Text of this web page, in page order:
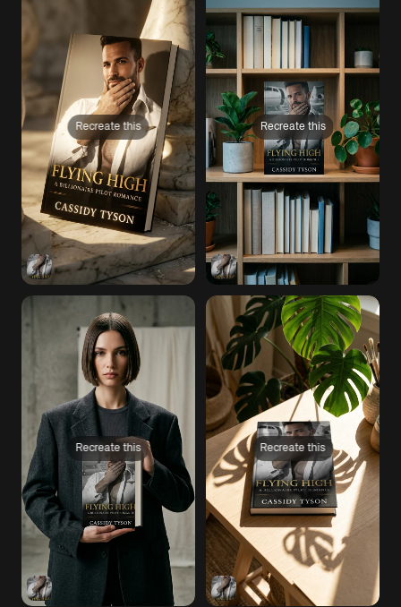
Recreate this Recreate this
Recreate this Recreate this